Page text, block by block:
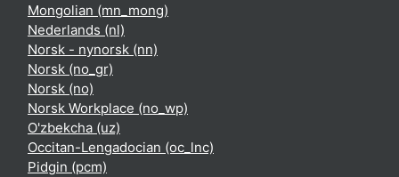
Mongolian ‎(mn_mong)‎
Nederlands ‎(nl)‎
Norsk - nynorsk ‎(nn)‎
Norsk ‎(no_gr)‎
Norsk ‎(no)‎
Norsk Workplace ‎(no_wp)‎
O'zbekcha ‎(uz)‎
Occitan-Lengadocian ‎(oc_lnc)‎
Pidgin ‎(pcm)‎